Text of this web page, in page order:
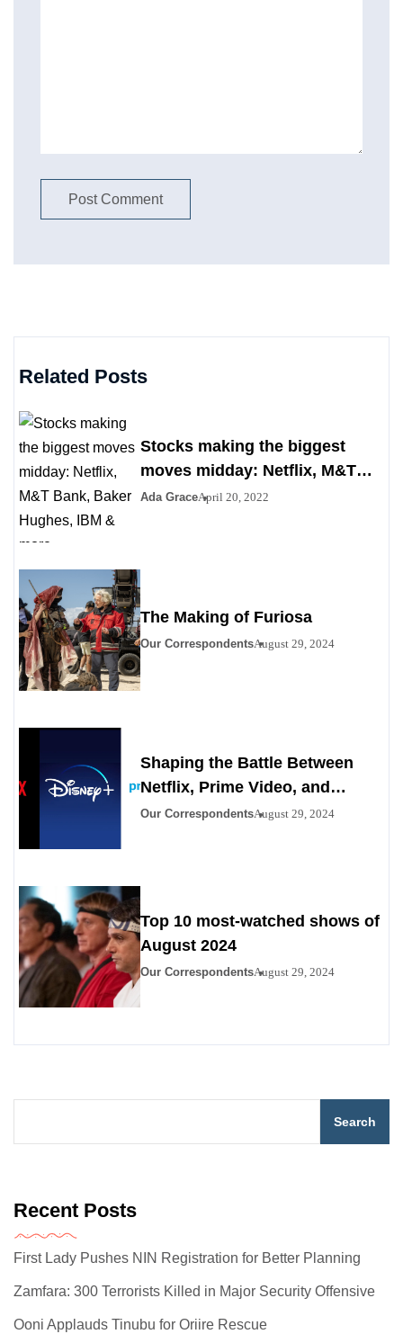
Related Posts
Stocks making the biggest
moves midday: Netflix, M&T
Bank, Baker Hughes, IBM &
Ada GraceApril 20, 2022
The Making of Furiosa
Our CorrespondentsAugust 29, 2024
Shaping the Battle Between
Netflix, Prime Video, and
Disney+
Our CorrespondentsAugust 29, 2024
Top 10 most-watched shows of
August 2024
Our CorrespondentsAugust 29, 2024
Search
Recent Posts
First Lady Pushes NIN Registration for Better Planning
Zamfara: 300 Terrorists Killed in Major Security Offensive
Ooni Applauds Tinubu for Oriire Rescue